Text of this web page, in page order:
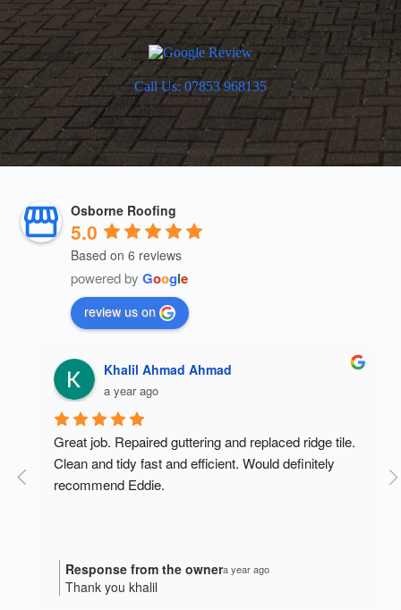
Call Us: 07853 968135
Osborne Roofing
5.0
Based on 6 reviews
powered by Google
review us on
Khalil Ahmad Ahmad
a year ago
Great job. Repaired guttering and replaced ridge tile.
Clean and tidy fast and efficient. Would definitely
recommend Eddie.
Response from the ownera year ago
Thank you khalil